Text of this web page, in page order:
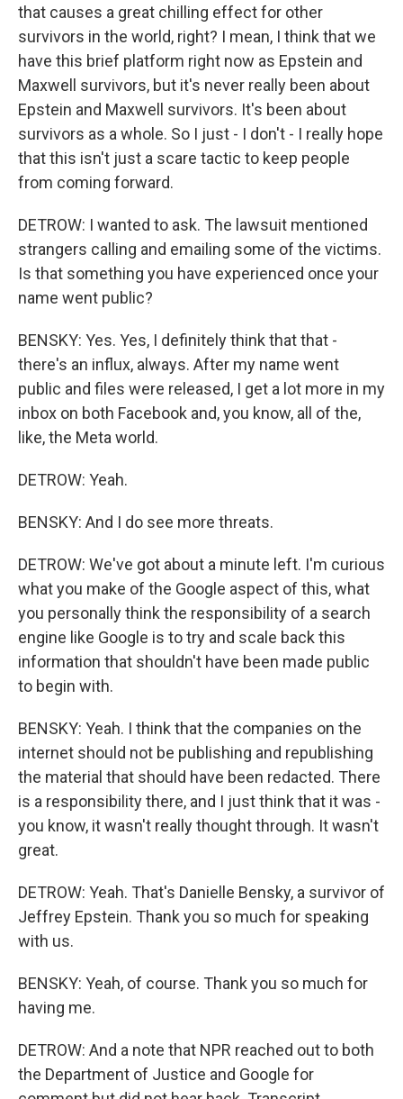
that causes a great chilling effect for other
survivors in the world, right? I mean, I think that we
have this brief platform right now as Epstein and
Maxwell survivors, but it's never really been about
Epstein and Maxwell survivors. It's been about
survivors as a whole. So I just - I don't - I really hope
that this isn't just a scare tactic to keep people
from coming forward.
DETROW: I wanted to ask. The lawsuit mentioned
strangers calling and emailing some of the victims.
Is that something you have experienced once your
name went public?
BENSKY: Yes. Yes, I definitely think that that -
there's an influx, always. After my name went
public and files were released, I get a lot more in my
inbox on both Facebook and, you know, all of the,
like, the Meta world.
DETROW: Yeah.
BENSKY: And I do see more threats.
DETROW: We've got about a minute left. I'm curious
what you make of the Google aspect of this, what
you personally think the responsibility of a search
engine like Google is to try and scale back this
information that shouldn't have been made public
to begin with.
BENSKY: Yeah. I think that the companies on the
internet should not be publishing and republishing
the material that should have been redacted. There
is a responsibility there, and I just think that it was -
you know, it wasn't really thought through. It wasn't
great.
DETROW: Yeah. That's Danielle Bensky, a survivor of
Jeffrey Epstein. Thank you so much for speaking
with us.
BENSKY: Yeah, of course. Thank you so much for
having me.
DETROW: And a note that NPR reached out to both
the Department of Justice and Google for